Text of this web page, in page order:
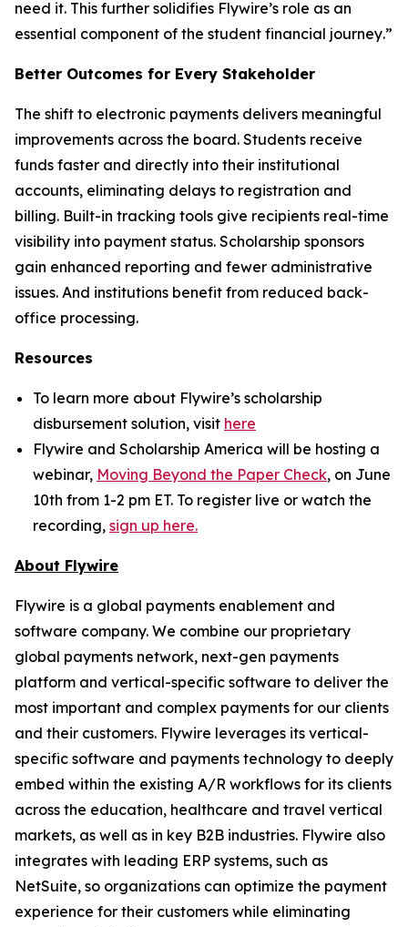
need it. This further solidifies Flywire’s role as an
essential component of the student financial journey.”
Better Outcomes for Every Stakeholder
The shift to electronic payments delivers meaningful
improvements across the board. Students receive
funds faster and directly into their institutional
accounts, eliminating delays to registration and
billing. Built-in tracking tools give recipients real-time
visibility into payment status. Scholarship sponsors
gain enhanced reporting and fewer administrative
issues. And institutions benefit from reduced back-
office processing.
Resources
To learn more about Flywire’s scholarship
disbursement solution, visit here
Flywire and Scholarship America will be hosting a
webinar, Moving Beyond the Paper Check, on June
10th from 1-2 pm ET. To register live or watch the
recording, sign up here.
About Flywire
Flywire is a global payments enablement and
software company. We combine our proprietary
global payments network, next-gen payments
platform and vertical-specific software to deliver the
most important and complex payments for our clients
and their customers. Flywire leverages its vertical-
specific software and payments technology to deeply
embed within the existing A/R workflows for its clients
across the education, healthcare and travel vertical
markets, as well as in key B2B industries. Flywire also
integrates with leading ERP systems, such as
NetSuite, so organizations can optimize the payment
experience for their customers while eliminating